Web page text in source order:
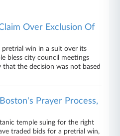
Over Exclusion Of
pretrial win in a suit over its
bless city council meetings
the decision was not based
Prayer Process,
temple suing for the right
traded bids for a pretrial win,